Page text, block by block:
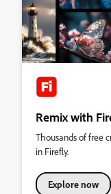
Remix with
Thousands of free
in Firefly.
Explore now